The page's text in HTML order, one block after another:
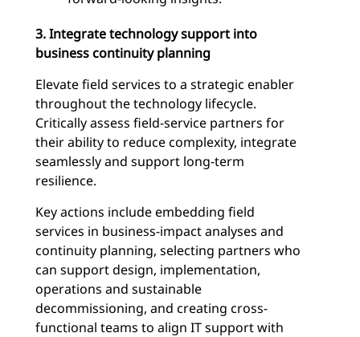
3. Integrate technology support into
business continuity planning
Elevate field services to a strategic enabler
throughout the technology lifecycle.
Critically assess field-service partners for
their ability to reduce complexity, integrate
seamlessly and support long-term
resilience.
Key actions include embedding field
services in business-impact analyses and
continuity planning, selecting partners who
can support design, implementation,
operations and sustainable
decommissioning, and creating cross-
functional teams to align IT support with